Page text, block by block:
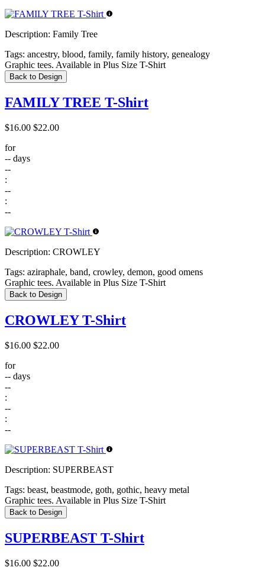
Description: Family Tree
Tags: ancestry, blood, family, family history, genealogy
Graphic tees. Available in Plus Size T-Shirt
Back to Design
FAMILY TREE T-Shirt
$16.00 $22.00
for
-- days
--
:
--
:
--
Description: CROWLEY
Tags: aziraphale, band, crowley, demon, good omens
Graphic tees. Available in Plus Size T-Shirt
Back to Design
CROWLEY T-Shirt
$16.00 $22.00
for
-- days
--
:
--
:
--
Description: SUPERBEAST
Tags: beast, beastmode, goth, gothic, heavy metal
Graphic tees. Available in Plus Size T-Shirt
Back to Design
SUPERBEAST T-Shirt
$16.00 $22.00